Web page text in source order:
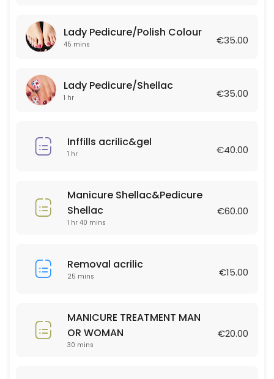
25 min · EUR15.0
EYEBROWS WAX
Face Treatment
60 min · EUR60.0
45 min · EUR45.0
MAN HAIRCUT
HAIR EXTESIONS full head 150gr
HIGHLITS FULL HEAD
180 min · EUR250.0
Lady Pedicure/Polish Colour
45 mins €35.00
Lady Pedicure/Shellac
1 hr €35.00
Inffills acrilic&gel
1 hr €40.00
Manicure Shellac&Pedicure
Shellac
1 hr 40 mins
€60.00
Removal acrilic
25 mins €15.00
MANICURE TREATMENT MAN
OR WOMAN
30 mins
€20.00